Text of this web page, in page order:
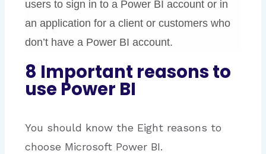
users to sign in to a Power BI account or in
an application for a client or customers who
don’t have a Power BI account.
8 Important reasons to
use Power BI
You should know the Eight reasons to
choose Microsoft Power BI.